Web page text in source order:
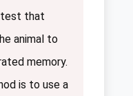
test that
animal to
memory.
is to use a